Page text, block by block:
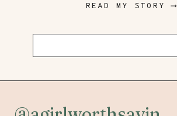
READ MY STORY ⟶